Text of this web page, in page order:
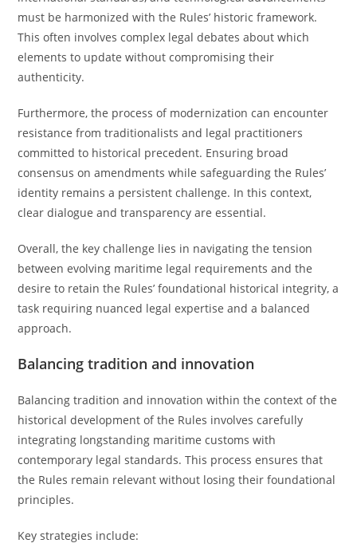
must be harmonized with the Rules’ historic framework.
This often involves complex legal debates about which
elements to update without compromising their
authenticity.
Furthermore, the process of modernization can encounter
resistance from traditionalists and legal practitioners
committed to historical precedent. Ensuring broad
consensus on amendments while safeguarding the Rules’
identity remains a persistent challenge. In this context,
clear dialogue and transparency are essential.
Overall, the key challenge lies in navigating the tension
between evolving maritime legal requirements and the
desire to retain the Rules’ foundational historical integrity, a
task requiring nuanced legal expertise and a balanced
approach.
Balancing tradition and innovation
Balancing tradition and innovation within the context of the
historical development of the Rules involves carefully
integrating longstanding maritime customs with
contemporary legal standards. This process ensures that
the Rules remain relevant without losing their foundational
principles.
Key strategies include: